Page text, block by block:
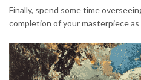
Finally, spend some time
completion of your masterpiece